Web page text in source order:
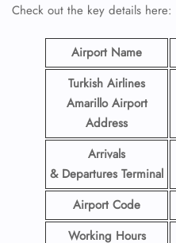
Check out the key details here:
Airport Name
Turkish Airlines
Amarillo Airport
Address
Arrivals
& Departures Terminal
Airport Code
Working Hours